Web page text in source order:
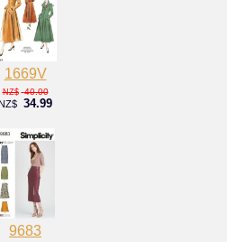
1669V
NZ$ 40.00
NZ$ 34.99
9683